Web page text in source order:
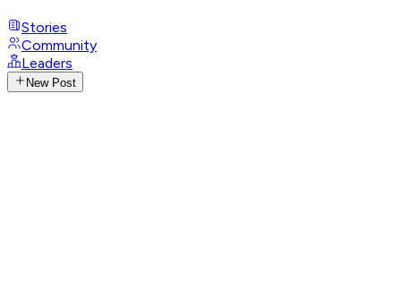
Stories
Community
Leaders
New Post